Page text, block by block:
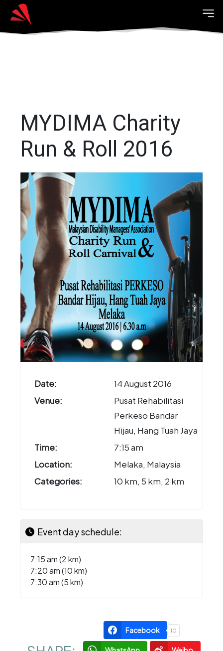
MYDIMA Charity
Run & Roll 2016
Date:
14 August 2016
Venue:
Pusat Rehabilitasi
Perkeso Bandar
Hijau, Hang Tuah Jaya
Time:
7:15 am
Location:
Melaka, Malaysia
Categories:
10 km, 5 km, 2 km
Event day schedule:
7:15 am (2 km)
7:20 am (10 km)
7:30 am (5 km)
Facebook 10